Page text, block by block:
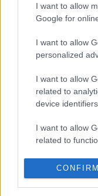
I want to allow
Google for
I want to allow
personalized
I want to allow
related to
device
I want to allow
related to
I want to allow
related to
CONFIRM
Túrós
Csóványosa
938 m magasra
magas kilátó
Friss csiga-